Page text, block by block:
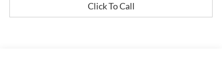
Click To Call